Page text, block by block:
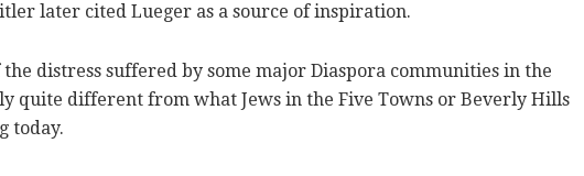
later cited Lueger as a source of inspiration.
the distress suffered by some major Diaspora communities in the
quite different from what Jews in the Five Towns or Beverly Hills
today.